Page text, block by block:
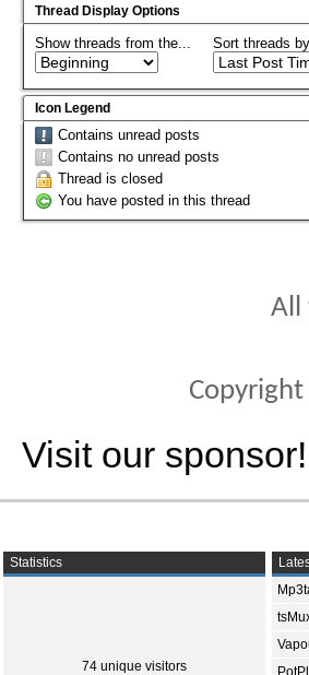
Thread Display Options
Show threads from the... Sort threads
Icon Legend
Contains unread posts
Contains no unread posts
Thread is closed
You have posted in this thread
All
Visit our sponsor!
Statistics
74 unique visitors